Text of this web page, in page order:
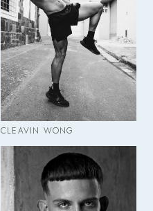
CLEAVIN WONG